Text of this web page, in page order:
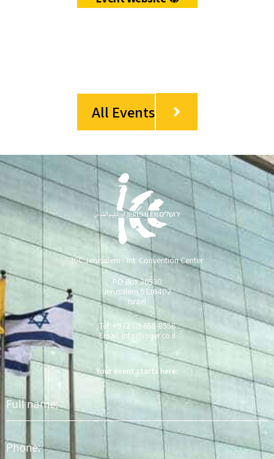
All Events
ICC Jerusalem - Int. Convention Center
PO Box 36530
Jerusalem 9136402
Israel
Tel: +972 (2) 655-8558
Email: info@iccjer.co.il
Your event starts here:
Full
name
Phone